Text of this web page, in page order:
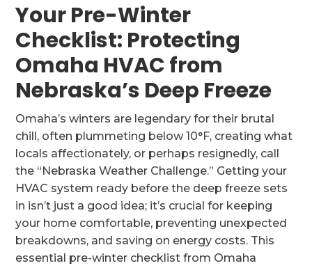
Your Pre-Winter
Checklist: Protecting
Omaha HVAC from
Nebraska’s Deep Freeze
Omaha’s winters are legendary for their brutal
chill, often plummeting below 10°F, creating what
locals affectionately, or perhaps resignedly, call
the “Nebraska Weather Challenge.” Getting your
HVAC system ready before the deep freeze sets
in isn’t just a good idea; it’s crucial for keeping
your home comfortable, preventing unexpected
breakdowns, and saving on energy costs. This
essential pre-winter checklist from Omaha